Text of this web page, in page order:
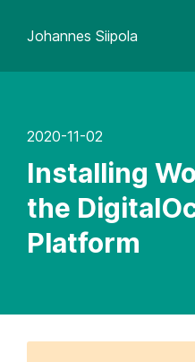
Johannes Siipola
2020-11-02
Installing
the
Platform